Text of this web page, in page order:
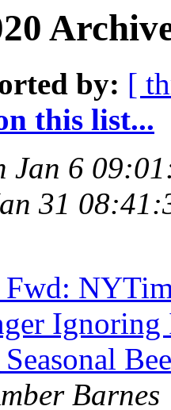
by: [
this list...
Jan 6
31
Barnes